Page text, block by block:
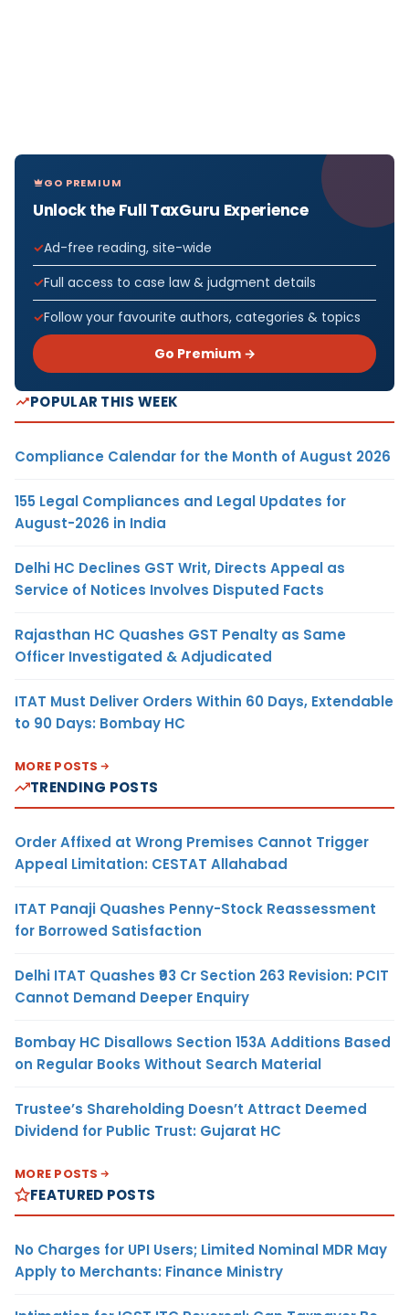
GO PREMIUM
Unlock the Full TaxGuru Experience
Ad-free reading, site-wide
Full access to case law & judgment details
Follow your favourite authors, categories & topics
Go Premium →
POPULAR THIS WEEK
Compliance Calendar for the Month of August 2026
155 Legal Compliances and Legal Updates for
August-2026 in India
Delhi HC Declines GST Writ, Directs Appeal as
Service of Notices Involves Disputed Facts
Rajasthan HC Quashes GST Penalty as Same
Officer Investigated & Adjudicated
ITAT Must Deliver Orders Within 60 Days, Extendable
to 90 Days: Bombay HC
MORE POSTS
TRENDING POSTS
Order Affixed at Wrong Premises Cannot Trigger
Appeal Limitation: CESTAT Allahabad
ITAT Panaji Quashes Penny-Stock Reassessment
for Borrowed Satisfaction
Delhi ITAT Quashes ₹93 Cr Section 263 Revision: PCIT
Cannot Demand Deeper Enquiry
Bombay HC Disallows Section 153A Additions Based
on Regular Books Without Search Material
Trustee’s Shareholding Doesn’t Attract Deemed
Dividend for Public Trust: Gujarat HC
MORE POSTS
FEATURED POSTS
No Charges for UPI Users; Limited Nominal MDR May
Apply to Merchants: Finance Ministry